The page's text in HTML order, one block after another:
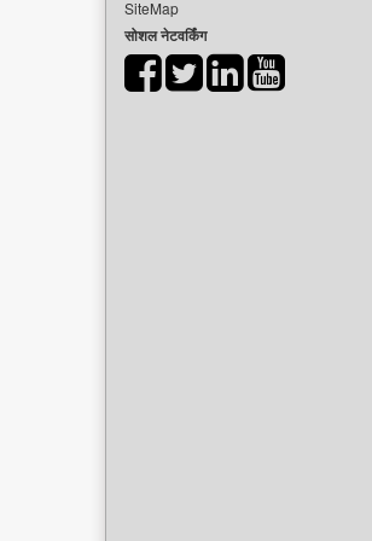
SiteMap
सोशल नेटवर्किंग